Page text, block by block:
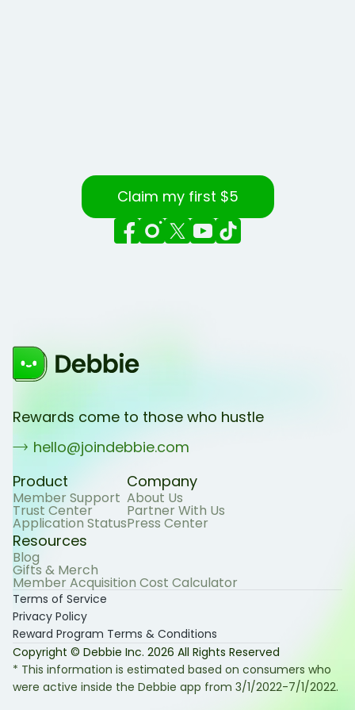
Claim my first $5
Rewards come to those who hustle
hello@joindebbie.com
Product
Member Support
Trust Center
Application Status
Company
About Us
Partner With Us
Press Center
Resources
Blog
Gifts & Merch
Member Acquisition Cost Calculator
Terms of Service
Privacy Policy
Reward Program Terms & Conditions
Copyright © Debbie Inc. 2026 All Rights Reserved
* This information is estimated based on consumers who
were active inside the Debbie app from 3/1/2022-7/1/2022.